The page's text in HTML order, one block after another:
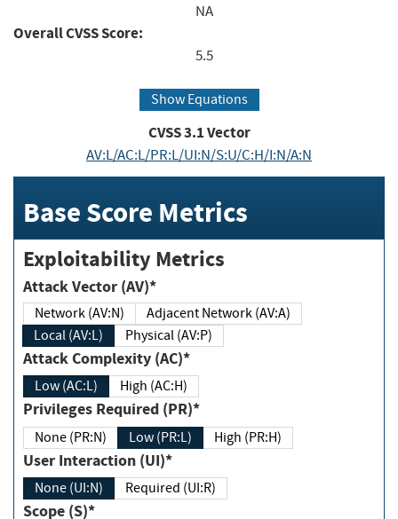
NA
Overall CVSS Score:
5.5
Show Equations
CVSS3.1Vector
AV:L/AC:L/PR:L/UI:N/S:U/C:H/I:N/A:N
Base Score Metrics
Exploitability Metrics
Attack Vector (AV)*
Network (AV:N)
Adjacent Network (AV:A)
Local (AV:L)
Physical (AV:P)
Attack Complexity (AC)*
Low (AC:L) High (AC:H)
Privileges Required (PR)*
None (PR:N) Low (PR:L) High (PR:H)
User Interaction (UI)*
None (UI:N) Required (UI:R)
Scope (S)*